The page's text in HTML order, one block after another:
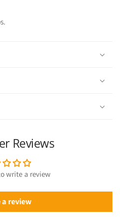
Reviews
write a review
a review